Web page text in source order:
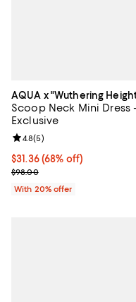
AQUA x "Wuthering
Scoop Neck Mini Dress -
Exclusive
$31.36; 68% off; undefined;
$31.36(68% off)
Current sale price $39.20;
$98.00
Review rating: 4.8 out of
4.8(5)
With 20% offer